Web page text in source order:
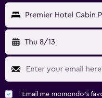
Premier Hotel Cabin
Thu 8/13
Email me momondo's